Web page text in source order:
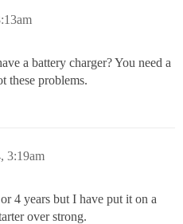
a battery charger? You need a
these problems.
3:19am
4 years but I have put it on a
over strong.